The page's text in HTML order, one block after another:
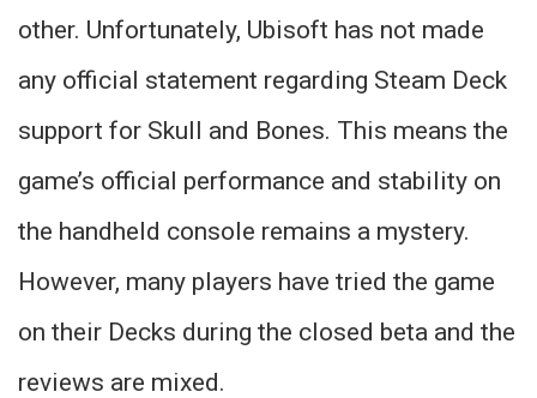
other. Unfortunately, Ubisoft has not made
any official statement regarding Steam Deck
support for Skull and Bones. This means the
game’s official performance and stability on
the handheld console remains a mystery.
However, many players have tried the game
on their Decks during the closed beta and the
reviews are mixed.